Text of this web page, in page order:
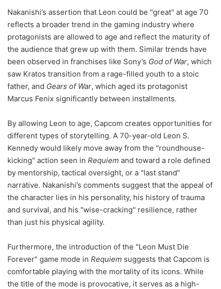
Nakanishi’s assertion that Leon could be "great" at age 70
reflects a broader trend in the gaming industry where
protagonists are allowed to age and reflect the maturity of
the audience that grew up with them. Similar trends have
been observed in franchises like Sony’s God of War, which
saw Kratos transition from a rage-filled youth to a stoic
father, and Gears of War, which aged its protagonist
Marcus Fenix significantly between installments.
By allowing Leon to age, Capcom creates opportunities for
different types of storytelling. A 70-year-old Leon S.
Kennedy would likely move away from the "roundhouse-
kicking" action seen in Requiem and toward a role defined
by mentorship, tactical oversight, or a "last stand"
narrative. Nakanishi’s comments suggest that the appeal of
the character lies in his personality, his history of trauma
and survival, and his "wise-cracking" resilience, rather
than just his physical agility.
Furthermore, the introduction of the "Leon Must Die
Forever" game mode in Requiem suggests that Capcom is
comfortable playing with the mortality of its icons. While
the title of the mode is provocative, it serves as a high-